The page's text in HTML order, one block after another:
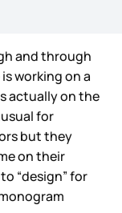
and through
working on a
actually on the
for
but they
on their
“design” for